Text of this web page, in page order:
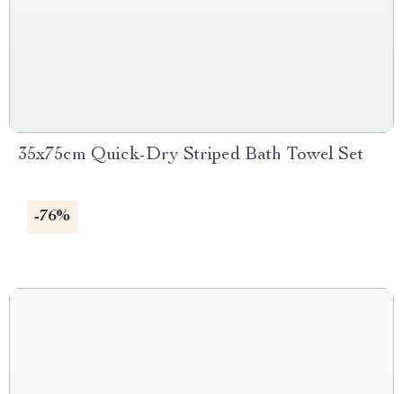
35x75cm Quick-Dry Striped Bath Towel Set
-76%